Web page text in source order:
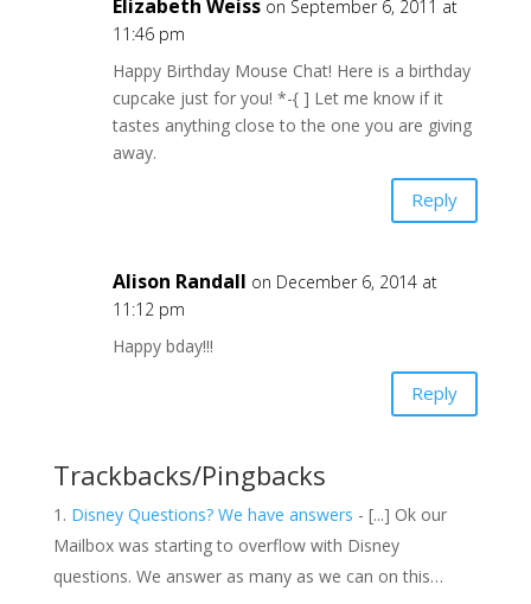
Elizabeth Weiss on September 6, 2011 at
11:46 pm
Happy Birthday Mouse Chat! Here is a birthday
cupcake just for you! *-{ ] Let me know if it
tastes anything close to the one you are giving
away.
Reply
Alison Randall on December 6, 2014 at
11:12 pm
Happy bday!!!
Reply
Trackbacks/Pingbacks
Disney Questions? We have answers - [...] Ok our
Mailbox was starting to overflow with Disney
questions. We answer as many as we can on this…